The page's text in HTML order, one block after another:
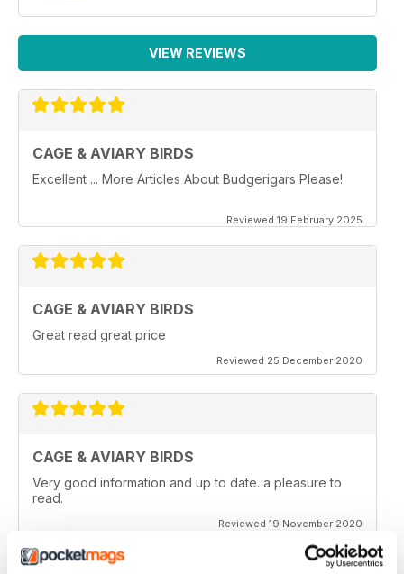
VIEW REVIEWS
CAGE & AVIARY BIRDS
Excellent ... More Articles About Budgerigars Please!
Reviewed 19 February 2025
CAGE & AVIARY BIRDS
Great read great price
Reviewed 25 December 2020
CAGE & AVIARY BIRDS
Very good information and up to date. a pleasure to
read.
Reviewed 19 November 2020